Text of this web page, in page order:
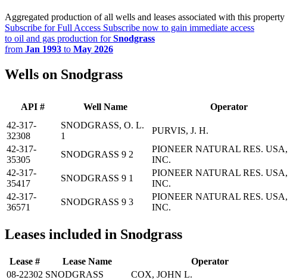
Aggregated production of all wells and leases associated with this property
Subscribe for Full Access Subscribe now to gain immediate access
to oil and gas production forSnodgrass
from Jan 1993 to May 2026
Wells on Snodgrass
API # Well Name Operator
42-317-
32308
SNODGRASS, O. L.
1
PURVIS, J. H.
42-317-
35305
SNODGRASS 9 2
PIONEER NATURAL RES. USA,
INC.
42-317-
35417
SNODGRASS 9 1
PIONEER NATURAL RES. USA,
INC.
42-317-
36571
SNODGRASS 9 3
PIONEER NATURAL RES. USA,
INC.
Leases included in Snodgrass
Lease # Lease Name Operator
08-22302 SNODGRASS COX, JOHN L.